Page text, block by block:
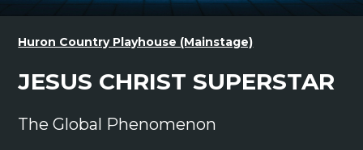
Huron Country Playhouse (Mainstage)
JESUS CHRIST SUPERSTAR
The Global Phenomenon